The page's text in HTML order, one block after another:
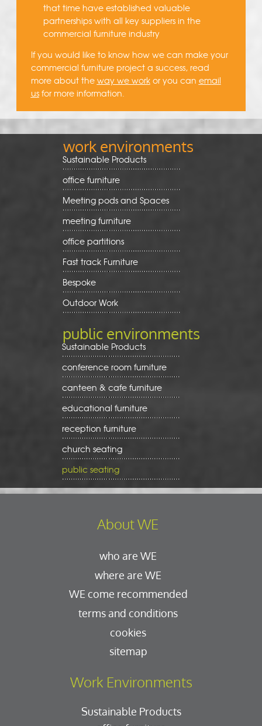
that time have established valuable
partnerships with all key suppliers in the
commercial furniture industry
If you would like to know how we can make your
commercial furniture project a success, read
more about the way we workor you can email
usfor more information.
work environments
Sustainable Products
office furniture
Meeting pods and Spaces
meeting furniture
office partitions
Fast track Furniture
Bespoke
Outdoor Work
public environments
Sustainable Products
conference room furniture
canteen & cafe furniture
educational furniture
reception furniture
church seating
public seating
About WE
who are WE
where are WE
WE come recommended
terms and conditions
cookies
sitemap
Work Environments
Sustainable Products